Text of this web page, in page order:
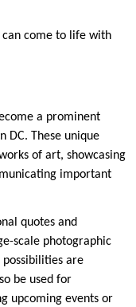
come to life with
a prominent
DC. These unique
of art, showcasing
important
quotes and
scale photographic
are
be used for
upcoming events or